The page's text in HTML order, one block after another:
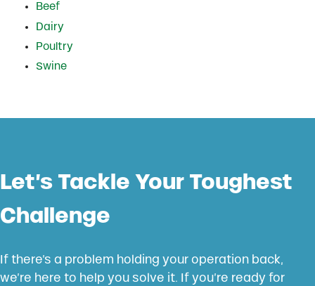
Beef
Dairy
Poultry
Swine
Let’s Tackle Your Toughest
Challenge
If there’s a problem holding your operation back,
we’re here to help you solve it. If you’re ready for